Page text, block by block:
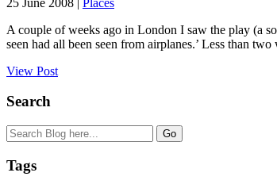
A couple of weeks ago in London I saw the play (a
seen had all been seen from airplanes.’ Less than two
View Post
Search
Tags